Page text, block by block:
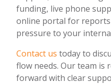
funding, live phone
online portal for
pressure to your
Contact us today to
flow needs. Our team is
forward with clear